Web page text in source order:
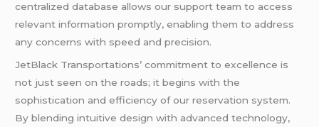
centralized database allows our support team to access
relevant information promptly, enabling them to address
any concerns with speed and precision.
JetBlack Transportations’ commitment to excellence is
not just seen on the roads; it begins with the
sophistication and efficiency of our reservation system.
By blending intuitive design with advanced technology,